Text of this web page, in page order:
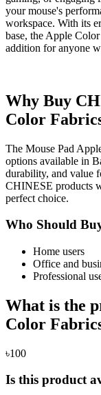
your mouse's
workspace. With its
base, the Apple
addition for anyone
Why Buy
Color
The Mouse Pad
options available in
durability, and value
CHINESE products
perfect choice.
Who Should
Home users
Office and
Professional
What is the
Color
৳100
Is this product